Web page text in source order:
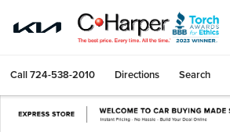
Call724-538-2010 Directions Search